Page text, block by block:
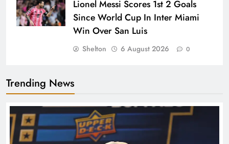
Lionel Messi Scores 1st 2 Goals
Since World Cup In Inter Miami
Win Over San Luis
Shelton 6 August 2026 0
Trending News